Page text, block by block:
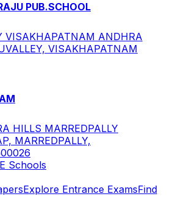
PUB.SCHOOL
VISAKHAPATNAM ANDHRA
VISAKHAPATNAM
HILLS MARREDPALLY
MARREDPALLY,
Schools
Explore Entrance ExamsFind